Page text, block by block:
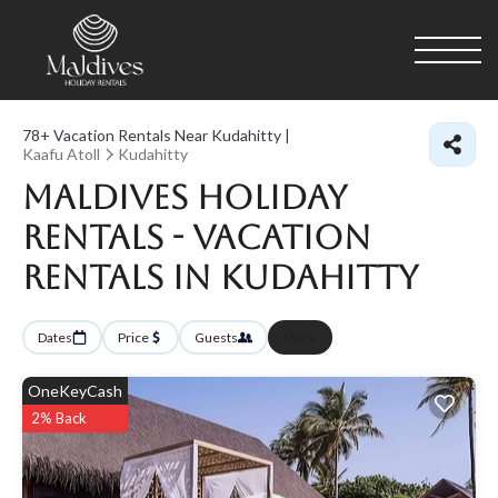
78+ Vacation Rentals Near Kudahitty |
Kaafu Atoll
Kudahitty
Maldives Holiday
Rentals - Vacation
Rentals in Kudahitty
Dates Price Guests
OneKeyCash
2% Back